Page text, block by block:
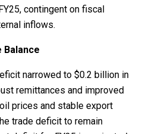
contingent on fiscal
inflows.
Balance
narrowed to $0.2 billion in
remittances and improved
prices and stable export
trade deficit to remain